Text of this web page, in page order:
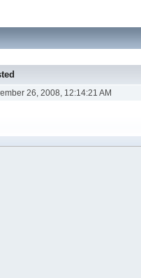
26, 2008, 12:14:21 AM